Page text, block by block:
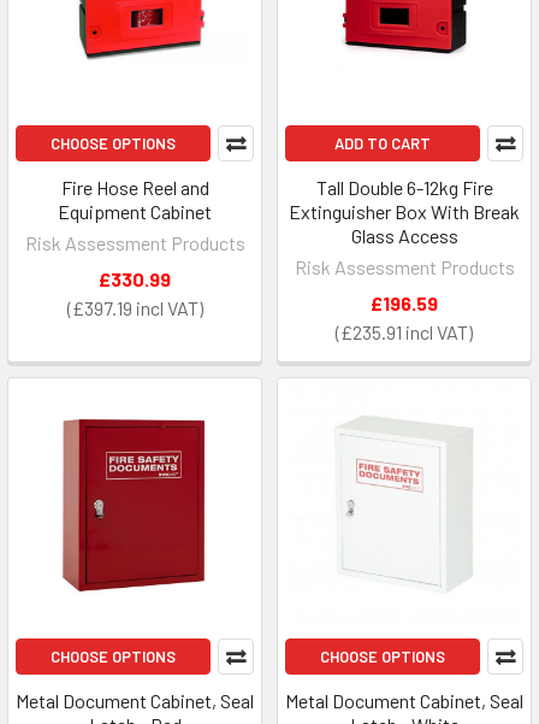
CHOOSE OPTIONS
Fire Hose Reel and
Equipment Cabinet
Risk Assessment Products
£397.19
£330.99
ADD TO CART
Tall Double 6-12kg Fire
Extinguisher Box With Break
Glass Access
Risk Assessment Products
£235.91
£196.59
CHOOSE OPTIONS
Metal Document Cabinet, Seal
CHOOSE OPTIONS
Metal Document Cabinet, Seal